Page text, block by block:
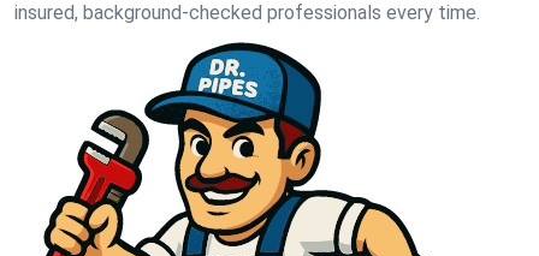
insured, background-checked professionals every time.